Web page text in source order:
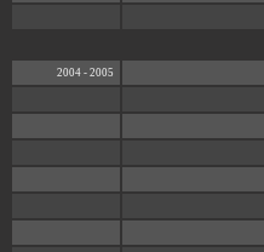
2004 - 2005